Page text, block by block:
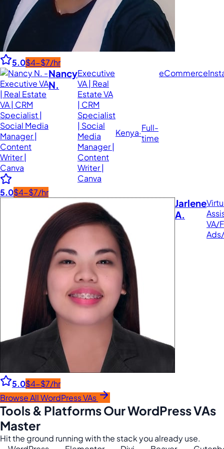
5.0$4-$7/hr
5.0$4-$7/hr
Nancy
N.
Executive
VA | Real
Estate VA
| CRM
Specialist
| Social
Media
Manager |
Content
Writer |
Canva
Kenya·Full-
time
eCommerce
5.0$4-$7/hr
Jarlene
A.
VA/
Browse All WordPress VAs
Tools & Platforms Our WordPress VAs
Master
Hit the ground running with the stack you already use.